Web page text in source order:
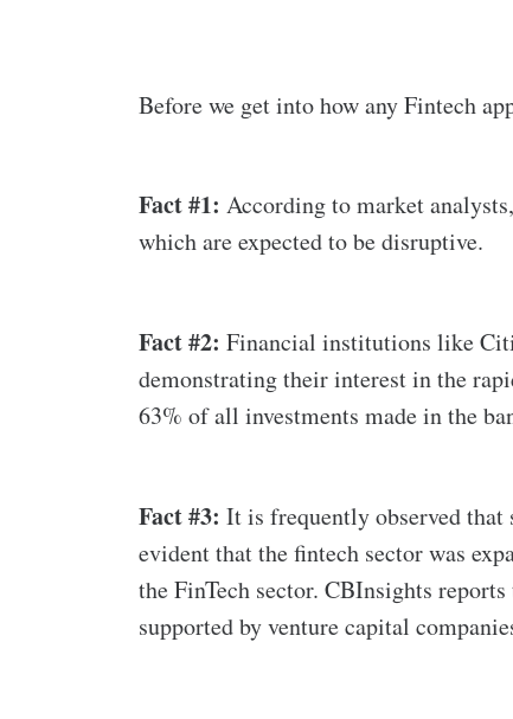
Before we get into how any Fintech
Fact #1: According to market
which are expected to be disruptive.
Fact #2: Financial institutions like
demonstrating their interest in the
63% of all investments made in the
Fact #3: It is frequently observed that
evident that the fintech sector was
the FinTech sector. CBInsights
supported by venture capital